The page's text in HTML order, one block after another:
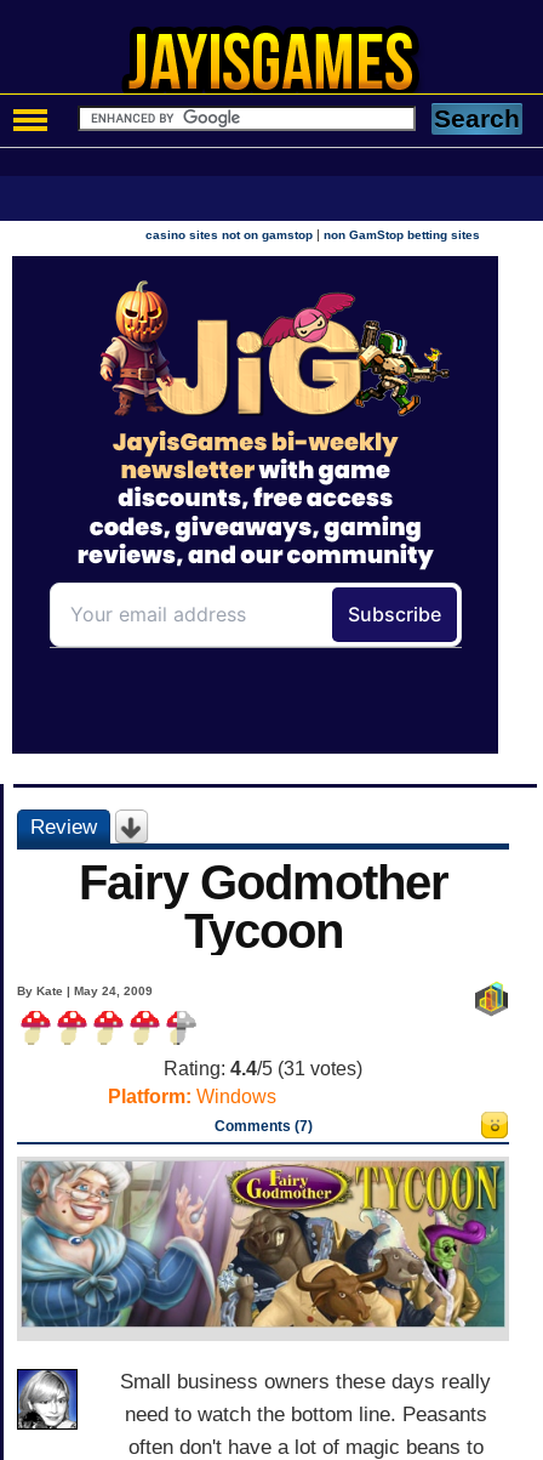
casino sites not on gamstop |non GamStop betting sites
Review
Fairy Godmother
Tycoon
By Kate | May 24, 2009
Rating: 4.4/5 (31 votes)
Platform: Windows
Comments (7)
Small business owners these days really
need to watch the bottom line. Peasants
often don't have a lot of magic beans to